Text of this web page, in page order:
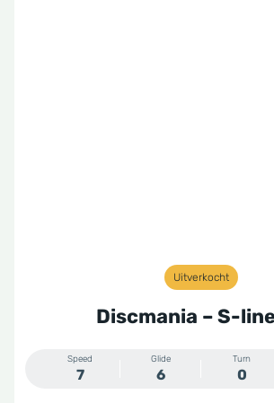
Uitverkocht
Discmania – S-
Speed
7
Glide
6
Turn
0